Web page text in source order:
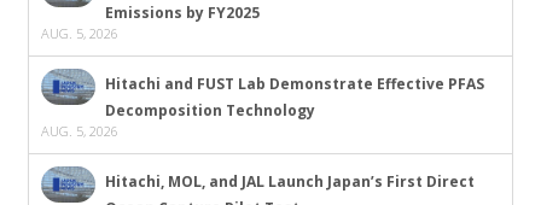
Emissions by FY2025
AUG. 5, 2026
Hitachi and FUST Lab Demonstrate Effective PFAS
Decomposition Technology
AUG. 5, 2026
Hitachi, MOL, and JAL Launch Japan’s First Direct